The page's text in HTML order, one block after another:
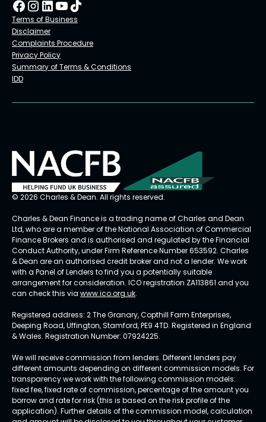
Terms of Business
Disclaimer
Complaints Procedure
Privacy Policy
Summary of Terms & Conditions
IDD
© 2026 Charles & Dean. All rights reserved.
Charles & Dean Finance is a trading name of Charles and Dean
Ltd, who are a member of the National Association of Commercial
Finance Brokers and is authorised and regulated by the Financial
Conduct Authority, under Firm Reference Number 653592. Charles
& Dean are an authorised credit broker and not a lender. We work
with a Panel of Lenders to find you a potentially suitable
arrangement for consideration. ICO registration ZA113861 and you
can check this via www.ico.org.uk.
Registered address: 2 The Granary, Copthill Farm Enterprises,
Deeping Road, Uffington, Stamford, PE9 4TD. Registered in England
& Wales. Registration Number: 07924225.
We will receive commission from lenders. Different lenders pay
different amounts depending on different commission models. For
transparency we work with the following commission models:
fixed fee, fixed rate of commission, percentage of the amount you
borrow and rate for risk (this is based on the risk profile of the
application). Further details of the commission model, calculation